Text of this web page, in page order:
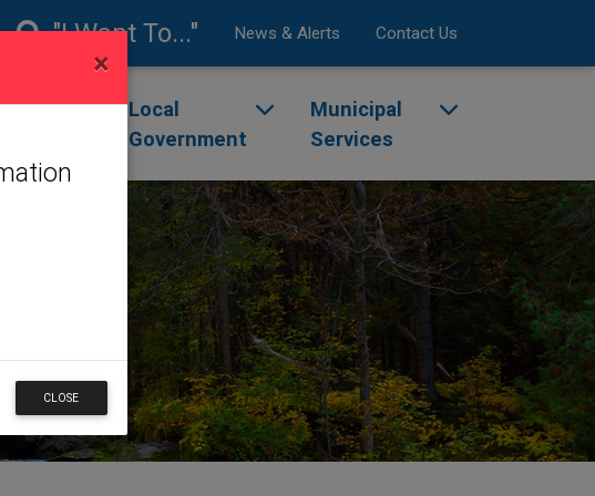
"I Want To..." News & Alerts Contact Us
menu
Toggle dropdown menu
Local
Government
Toggle dropdown menu
Municipal
Services
Toggle
×
CLOSE